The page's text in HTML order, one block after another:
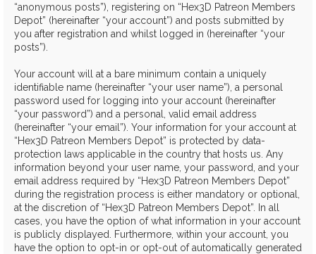
“anonymous posts”), registering on “Hex3D Patreon Members
Depot” (hereinafter “your account”) and posts submitted by
you after registration and whilst logged in (hereinafter “your
posts”).
Your account will at a bare minimum contain a uniquely
identifiable name (hereinafter “your user name”), a personal
password used for logging into your account (hereinafter
“your password”) and a personal, valid email address
(hereinafter “your email”). Your information for your account at
“Hex3D Patreon Members Depot” is protected by data-
protection laws applicable in the country that hosts us. Any
information beyond your user name, your password, and your
email address required by “Hex3D Patreon Members Depot”
during the registration process is either mandatory or optional,
at the discretion of “Hex3D Patreon Members Depot”. In all
cases, you have the option of what information in your account
is publicly displayed. Furthermore, within your account, you
have the option to opt-in or opt-out of automatically generated